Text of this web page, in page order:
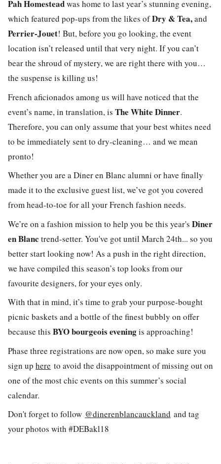
Pah Homesteadwas home to last year’s stunning evening,
which featured pop-ups from the likes ofDry & Tea,and
Perrier-Jouet! But, before you go looking, the event
location isn’t released until that very night. If you can’t
bear the shroud of mystery, we are right there with you…
the suspense is killing us!
French aficionados among us will have noticed that the
event’s name, in translation, is The White Dinner.
Therefore, you can only assume that your best whites need
to be immediately sent to dry-cleaning… and we mean
pronto!
Whether you are a Diner en Blanc alumni or have finally
made it to the exclusive guest list, we’ve got you covered
from head-to-toe for all your French fashion needs.
We’re on a fashion mission to help you be this year's Diner
en Blanc trend-setter. You've got until March 24th... so you
better start looking now! As a push in the right direction,
we have compiled this season’s top looks from our
favourite designers, for your eyes only.
With that in mind, it’s time to grab your purpose-bought
picnic baskets and a bottle of the finest bubbly on offer
because this BYO bourgeois eveningis approaching!
Phase three registrations are now open, so make sure you
sign up here to avoid the disappointment of missing out on
one of the most chic events on this summer’s social
calendar.
Don't forget to follow @dinerenblancauckland and tag
your photos with #DEBakl18